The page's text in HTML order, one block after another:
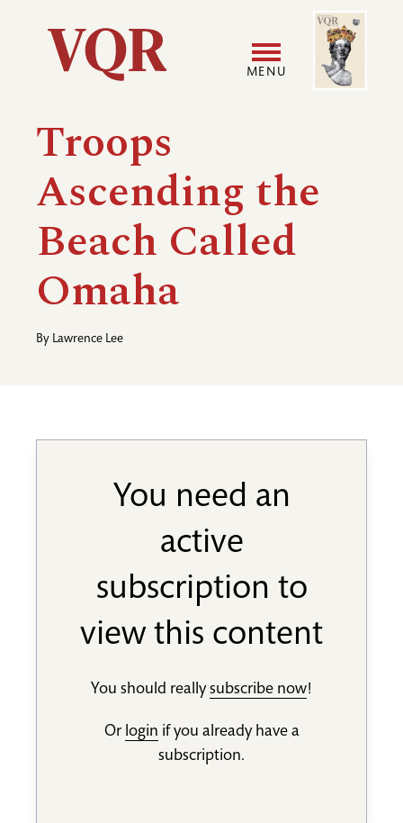
Utility
Main
navigation
MENU
menu
Image
Troops
Ascending the
Beach Called
Omaha
By Lawrence Lee
You need an
active
subscription to
view this content
You should reallysubscribe now!
Or login if you already have a
subscription.